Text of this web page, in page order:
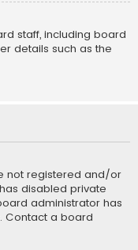
staff, including board
details such as the
not registered and/or
disabled private
administrator has
Contact a board